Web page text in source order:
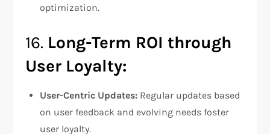
optimization.
16. Long-Term ROI through
User Loyalty:
User-Centric Updates: Regular updates based
on user feedback and evolving needs foster
user loyalty.